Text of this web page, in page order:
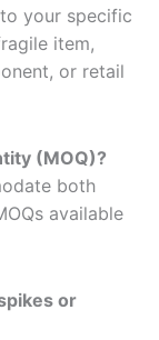
your specific
item,
or retail
(MOQ)?
both
available
or